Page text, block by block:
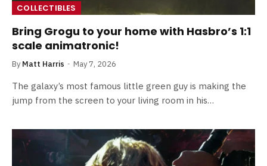
COLLECTIBLES
Bring Grogu to your home with Hasbro’s 1:1
scale animatronic!
By Matt Harris May 7, 2026
The galaxy’s most famous little green guy is making the
jump from the screen to your living room in his…